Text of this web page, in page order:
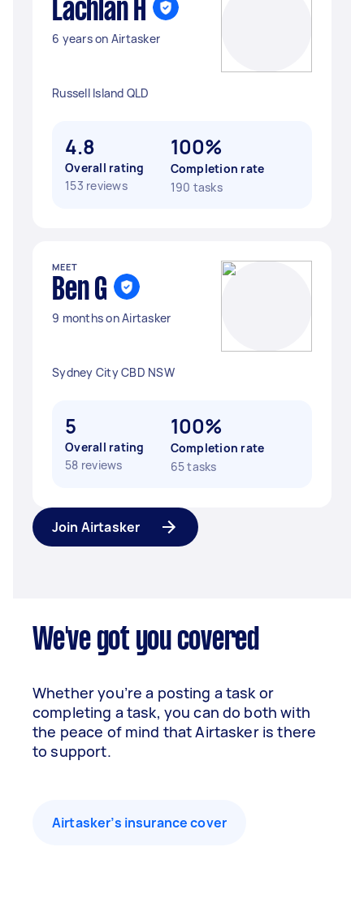
Lachlan H
6 years on Airtasker
Russell Island QLD
4.8
Overall rating
153 reviews
100%
Completion rate
190 tasks
MEET
Ben G
9 months on Airtasker
Sydney City CBD NSW
5
Overall rating
58 reviews
100%
Completion rate
65 tasks
Join Airtasker
We've got you covered
Whether you’re a posting a task or
completing a task, you can do both with
the peace of mind that Airtasker is there
to support.
Airtasker’s insurance cover